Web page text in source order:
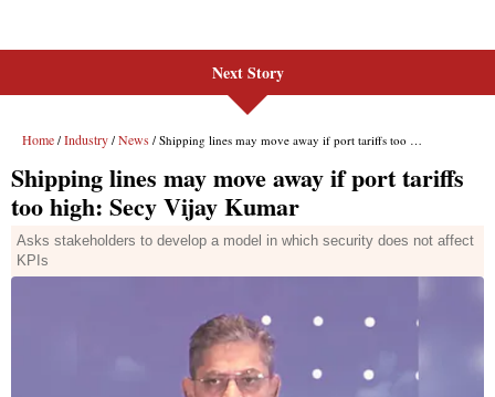
Next Story